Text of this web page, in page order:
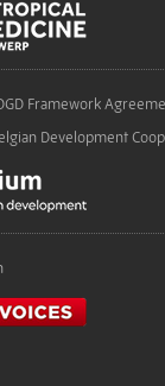
Framework
Development